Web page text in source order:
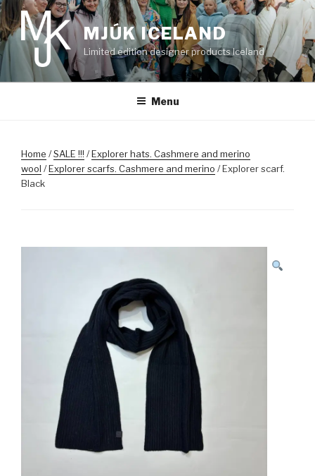
Skip
to
content
MJÚK ICELAND
Limited edition designer products Iceland
Menu
Home /SALE !!! /Explorer hats. Cashmere and merino
wool /Explorer scarfs. Cashmere and merino / Explorer scarf.
Black